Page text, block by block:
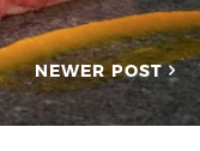
NEWER POST
INSIGHTS AT
OF
THE